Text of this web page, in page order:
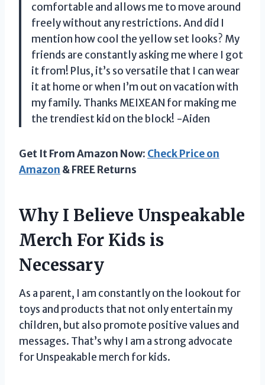
comfortable and allows me to move around
freely without any restrictions. And did I
mention how cool the yellow set looks? My
friends are constantly asking me where I got
it from! Plus, it’s so versatile that I can wear
it at home or when I’m out on vacation with
my family. Thanks MEIXEAN for making me
the trendiest kid on the block! -Aiden
Get It From Amazon Now: Check Price on
Amazon & FREE Returns
Why I Believe Unspeakable
Merch For Kids is
Necessary
As a parent, I am constantly on the lookout for
toys and products that not only entertain my
children, but also promote positive values and
messages. That’s why I am a strong advocate
for Unspeakable merch for kids.